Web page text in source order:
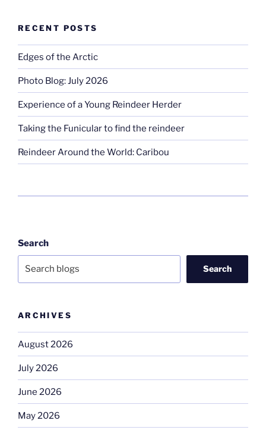
RECENT POSTS
Edges of the Arctic
Photo Blog: July 2026
Experience of a Young Reindeer Herder
Taking the Funicular to find the reindeer
Reindeer Around the World: Caribou
Search
Search
ARCHIVES
August 2026
July 2026
June 2026
May 2026